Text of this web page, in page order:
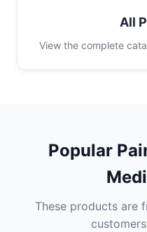
All
View the complete
Popular
These products are